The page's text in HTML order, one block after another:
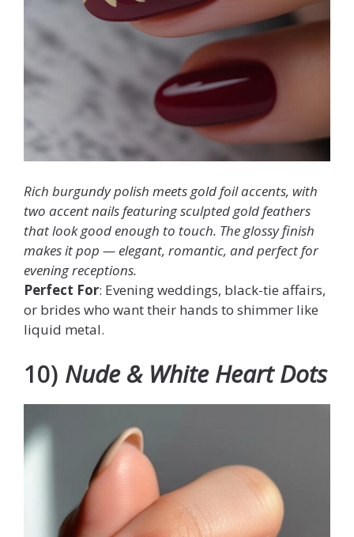
Rich burgundy polish meets gold foil accents, with
two accent nails featuring sculpted gold feathers
that look good enough to touch. The glossy finish
makes it pop — elegant, romantic, and perfect for
evening receptions.
Perfect For: Evening weddings, black-tie affairs,
or brides who want their hands to shimmer like
liquid metal.
10) Nude & White Heart Dots